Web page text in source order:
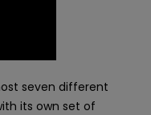
seven different
its own set of